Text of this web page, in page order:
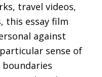
travel videos,
this essay film
against
sense of